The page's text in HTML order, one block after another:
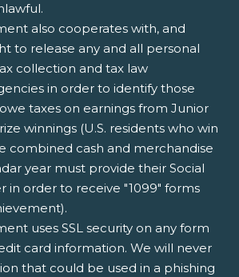
also cooperates with, and
to release any and all personal
collection and tax law
in order to identify those
taxes on earnings from Junior
winnings (U.S. residents who win
combined cash and merchandise
year must provide their Social
in order to receive "1099" forms
uses SSL security on any form
card information. We will never
that could be used in a phishing